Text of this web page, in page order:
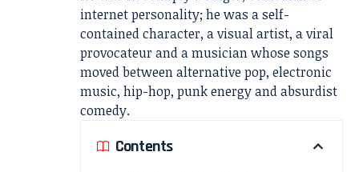
internet personality; he was a self-
contained character, a visual artist, a viral
provocateur and a musician whose songs
moved between alternative pop, electronic
music, hip-hop, punk energy and absurdist
comedy.
Contents